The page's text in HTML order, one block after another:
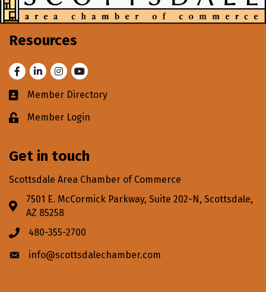
Resources
FacebookLinkedInInstagram
Youtube
Business card icon
Member Directory
Lock iconMember Login
Get in touch
Scottsdale Area Chamber of Commerce
Address & Map
7501 E. McCormick Parkway, Suite 202-N, Scottsdale,
AZ 85258
Phone icon
480-355-2700
Envelope icon
info@scottsdalechamber.com